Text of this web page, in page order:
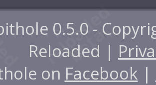
0.5.0 -
Reloaded |
on Facebook |